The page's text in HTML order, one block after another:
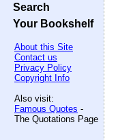
Search
Your Bookshelf
About this Site
Contact us
Privacy Policy
Copyright Info
Also visit:
Famous Quotes -
The Quotations Page